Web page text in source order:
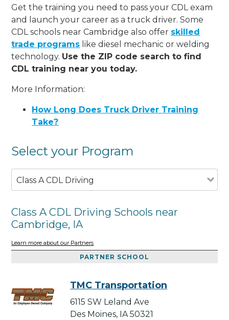
Get the training you need to pass your CDL exam
and launch your career as a truck driver. Some
CDL schools near Cambridge also offer skilled
trade programs like diesel mechanic or welding
technology. Use the ZIP code search to find
CDL training near you today.
More Information:
How Long Does Truck Driver Training
Take?
Select your Program
Class A CDL Driving
Class A CDL Driving Schools near
Cambridge, IA
Learn more about our Partners
PARTNER SCHOOL
TMC Transportation
6115 SW Leland Ave
Des Moines, IA 50321